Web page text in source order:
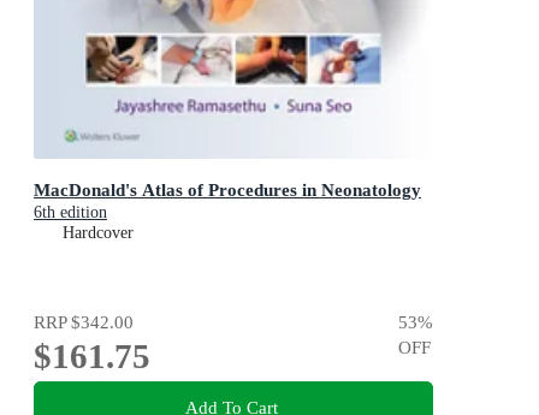
MacDonald's Atlas of Procedures in Neonatology
6th edition
Hardcover
RRP$342.00
$161.75
53%
OFF
Add To Cart